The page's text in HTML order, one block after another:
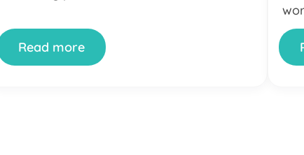
meets the standards families might
expect, and some […]
Read more